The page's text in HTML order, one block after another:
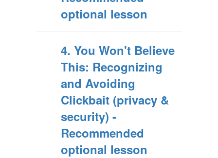
optional lesson
4. You Won't Believe
This: Recognizing
and Avoiding
Clickbait (privacy &
security) -
Recommended
optional lesson